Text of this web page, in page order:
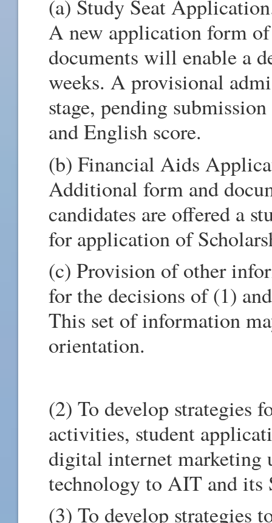
(a) Study Seat
A new application form
documents will enable a
weeks. A provisional
stage, pending
and English score.
(b) Financial Aids
Additional form and
candidates are offered a
for application of
(c) Provision of other
for the decisions of (1)
This set of information
orientation.
(2) To develop strategies
activities, student
digital internet
technology to AIT and its
(3) To develop strategies